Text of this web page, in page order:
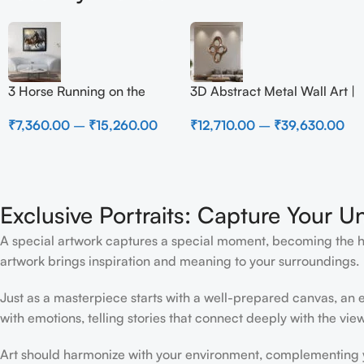
3 Horse Running on the
₹7,360.00 – ₹15,260.00
3D Abstract Metal Wall Art |
Wall Decor for Luxury
₹12,710.00 – ₹39,630.00
Exclusive Portraits: Capture Your
A special artwork captures a special moment, becoming the
artwork brings inspiration and meaning to your surroundings.
Just as a masterpiece starts with a well-prepared canvas,
with emotions, telling stories that connect deeply with the
Art should harmonize with your environment, complementing